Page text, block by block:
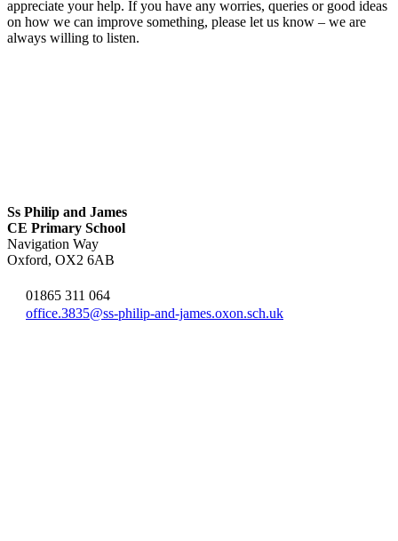
appreciate your help. If you have any worries, queries or good ideas
on how we can improve something, please let us know – we are
always willing to listen.
Ss Philip and James
CE Primary School
Navigation Way
Oxford, OX2 6AB
01865 311 064
office.3835@ss-philip-and-james.oxon.sch.uk